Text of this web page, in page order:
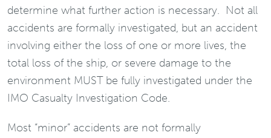
determine what further action is necessary. Not all
accidents are formally investigated, but an accident
involving either the loss of one or more lives, the
total loss of the ship, or severe damage to the
environment MUST be fully investigated under the
IMO Casualty Investigation Code.
Most “minor” accidents are not formally